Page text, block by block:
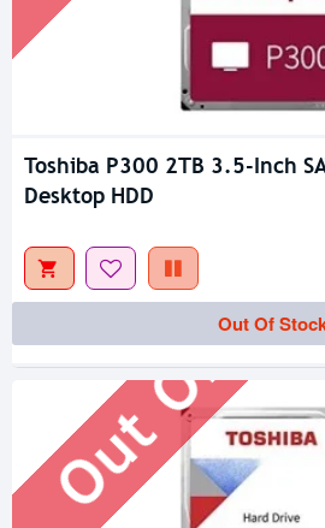
Toshiba P300 2TB 3.5-Inch
Desktop HDD
Out Of
Out Of